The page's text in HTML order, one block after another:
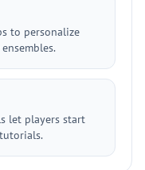
to personalize
let players start